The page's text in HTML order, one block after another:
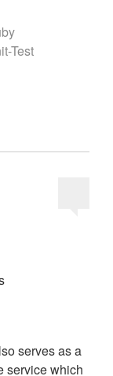
Test
serves as a
service which